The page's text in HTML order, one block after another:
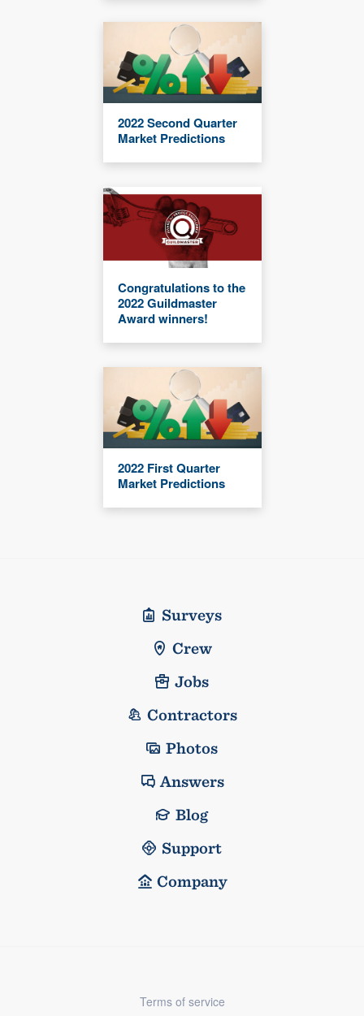
2022 Second Quarter
Market Predictions
Congratulations to the
2022 Guildmaster
Award winners!
2022 First Quarter
Market Predictions
Surveys
Crew
Jobs
Contractors
Photos
Answers
Blog
Support
Company
Terms of service